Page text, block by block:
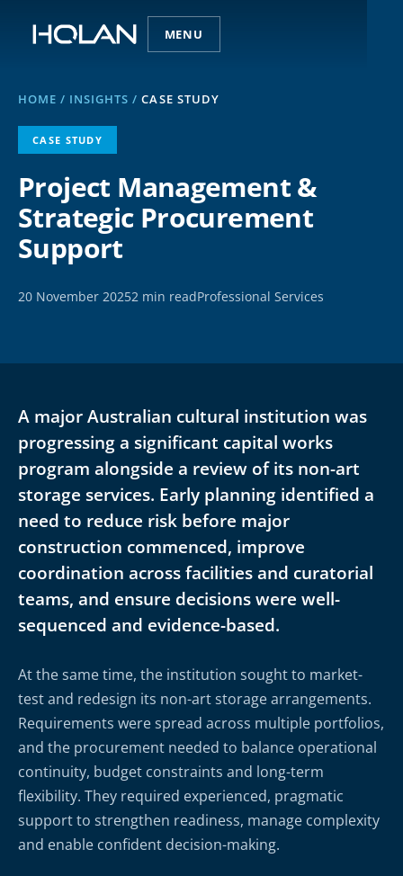
MENU
HOME / INSIGHTS /CASE STUDY
CASE STUDY
Project Management &
Strategic Procurement
Support
20 November 20252 min readProfessional Services
A major Australian cultural institution was
progressing a significant capital works
program alongside a review of its non-art
storage services. Early planning identified a
need to reduce risk before major
construction commenced, improve
coordination across facilities and curatorial
teams, and ensure decisions were well-
sequenced and evidence-based.
At the same time, the institution sought to market-
test and redesign its non-art storage arrangements.
Requirements were spread across multiple portfolios,
and the procurement needed to balance operational
continuity, budget constraints and long-term
flexibility. They required experienced, pragmatic
support to strengthen readiness, manage complexity
and enable confident decision-making.